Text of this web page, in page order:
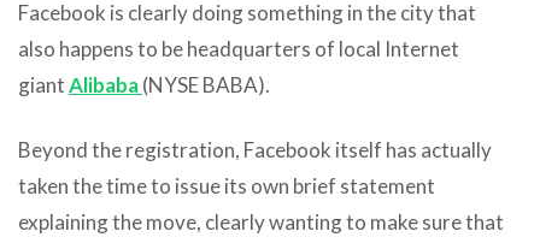
Facebook is clearly doing something in the city that
also happens to be headquarters of local Internet
giantAlibaba(NYSE BABA).
Beyond the registration, Facebook itself has actually
taken the time to issue its own brief statement
explaining the move, clearly wanting to make sure that